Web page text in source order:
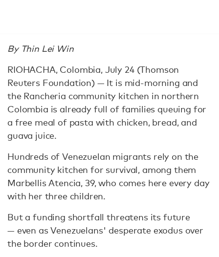
By Thin Lei Win
RIOHACHA, Colombia, July 24 (Thomson
Reuters Foundation) — It is mid-morning and
the Rancheria community kitchen in northern
Colombia is already full of families queuing for
a free meal of pasta with chicken, bread, and
guava juice.
Hundreds of Venezuelan migrants rely on the
community kitchen for survival, among them
Marbellis Atencia, 39, who comes here every day
with her three children.
But a funding shortfall threatens its future
— even as Venezuelans' desperate exodus over
the border continues.